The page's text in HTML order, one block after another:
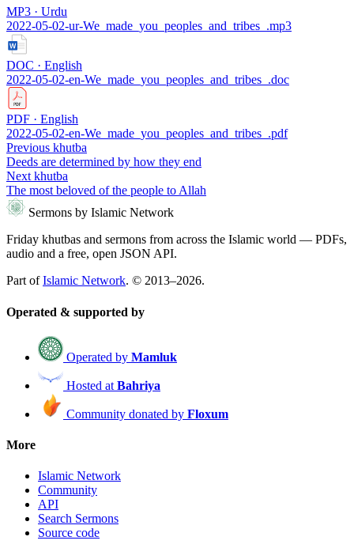
MP3 · Urdu
2022-05-02-ur-We_made_you_peoples_and_tribes_.mp3
DOC · English
2022-05-02-en-We_made_you_peoples_and_tribes_.doc
PDF · English
2022-05-02-en-We_made_you_peoples_and_tribes_.pdf
Previous khutba
Deeds are determined by how they end
Next khutba
The most beloved of the people to Allah
Sermons by Islamic Network
Friday khutbas and sermons from across the Islamic world — PDFs,
audio and a free, open JSON API.
Part ofIslamic Network. © 2013–2026.
Operated & supported by
Operated by Mamluk
Hosted at Bahriya
Community donated by Floxum
More
Islamic Network
Community
API
Search Sermons
Source code